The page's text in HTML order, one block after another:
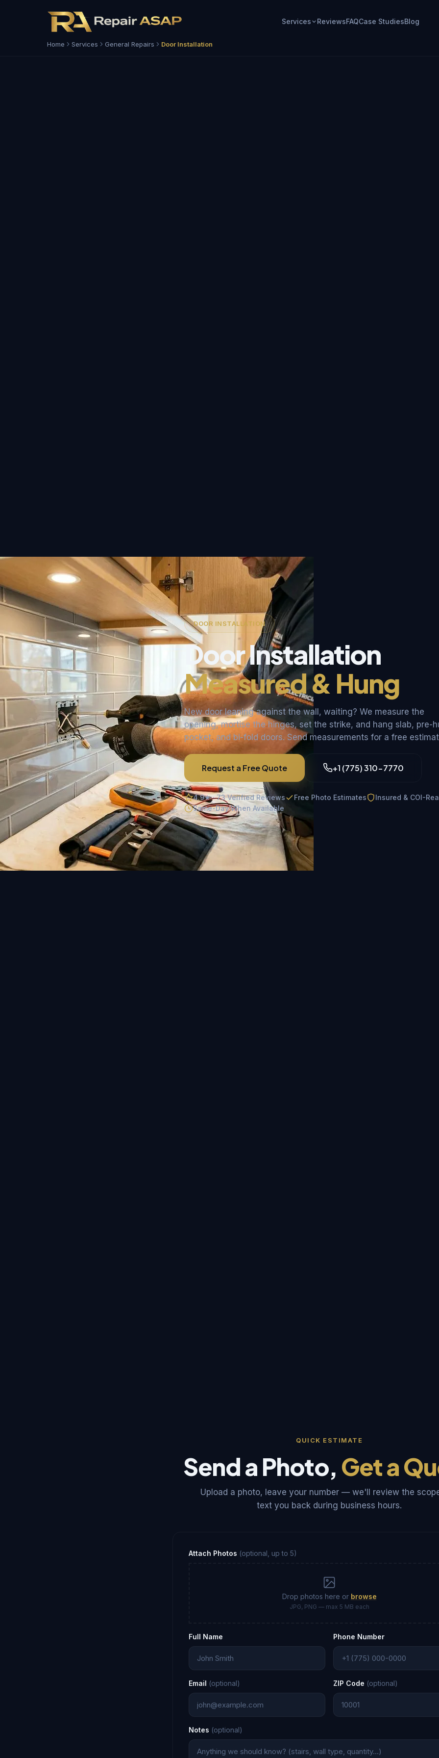
Services ReviewsFAQCase StudiesBlog
Home Services General Repairs Door Installation
DOOR INSTALLATION
Door Installation
Measured & Hung
New door leaning against the wall, waiting? We measure the
opening, mortise the hinges, set the strike, and hang slab, pre-
pocket, and bi-fold doors. Send measurements for a free
Request a Free Quote +1 (775) 310-7770
4.9★ · 73 Verified Reviews Free Photo Estimates
Insured & COI-
Same-Day When Available
QUICK ESTIMATE
Send a Photo, Get a
Upload a photo, leave your number — we'll review the
text you back during business hours.
Attach Photos (optional, up to 5)
Drop photos here or browse
JPG, PNG — max 5 MB each
Full Name Phone Number
Email (optional) ZIP Code (optional)
Notes (optional)